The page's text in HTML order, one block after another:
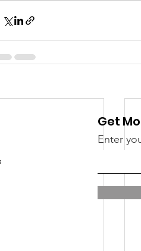
Get
Enter